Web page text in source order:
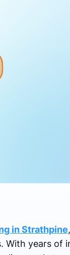
in Strathpine
With years of